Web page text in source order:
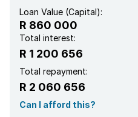
Loan Value (Capital):
R 860 000
Total interest:
R 1 200 656
Total repayment:
R 2 060 656
Can I afford this?